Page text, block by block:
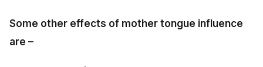
Some other effects of mother tongue influence
are –